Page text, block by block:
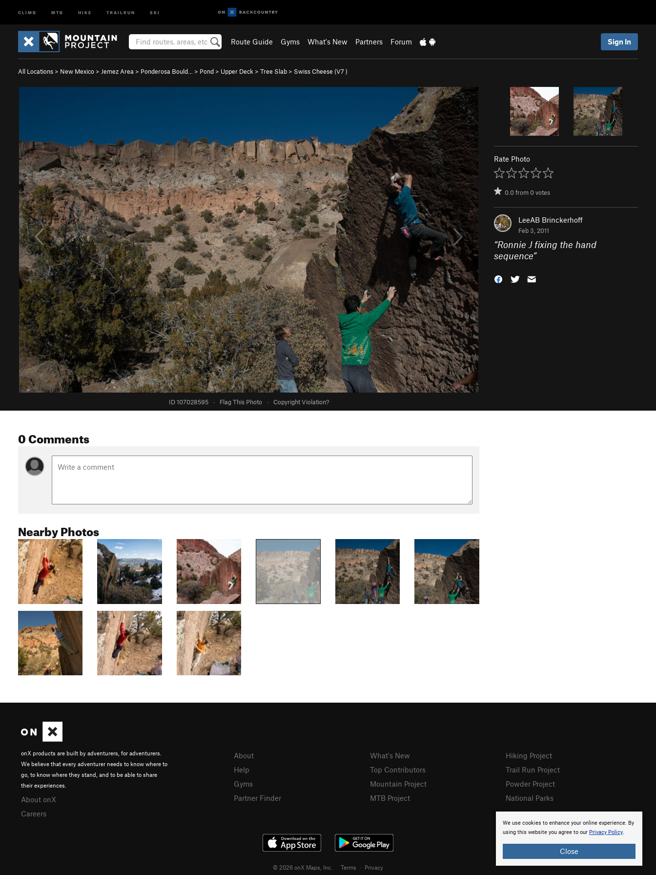
CLIMB MTB HIKE TRAILRUN SKI
Route Guide Gyms What's New Partners Forum Sign In
All Locations > New Mexico > Jemez Area > Ponderosa Bould… > Pond > Upper Deck > Tree Slab > Swiss Cheese (V7 )
ID 107028595 · Flag This Photo · Copyright Violation?
Rate Photo
0.0from0votes
LeeAB Brinckerhoff
Feb 3, 2011
“Ronnie J fixing the hand
sequence”
0 Comments
Nearby Photos
We use cookies to enhance your online experience. By
using this website you agree to our Privacy Policy.
Close
onX products are built by adventurers, for adventurers.
We believe that every adventurer needs to know where to
go, to know where they stand, and to be able to share
their experiences.
About onX
Careers
About
Help
Gyms
Partner Finder
What's New
Top Contributors
Mountain Project
MTB Project
Hiking Project
Trail Run Project
Powder Project
National Parks
© 2026 onX Maps, Inc. Terms · Privacy